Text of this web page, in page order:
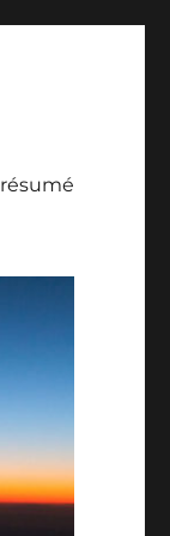
résumé